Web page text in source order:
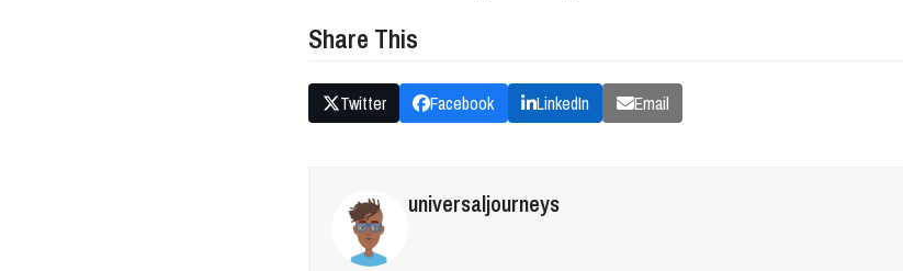
Share This
Twitter Facebook LinkedIn Email
universaljourneys